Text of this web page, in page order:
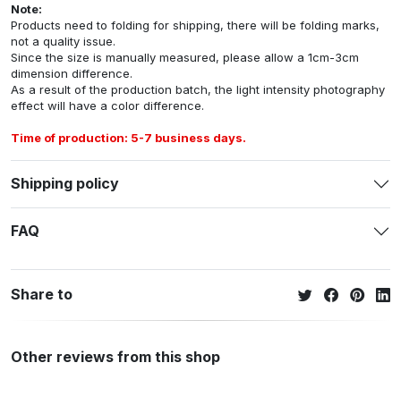
Note:
Products need to folding for shipping, there will be folding marks,
not a quality issue.
Since the size is manually measured, please allow a 1cm-3cm
dimension difference.
As a result of the production batch, the light intensity photography
effect will have a color difference.
Time of production: 5-7 business days.
Shipping policy
FAQ
Share to
Other reviews from this shop